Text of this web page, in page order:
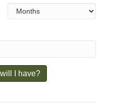
I have?